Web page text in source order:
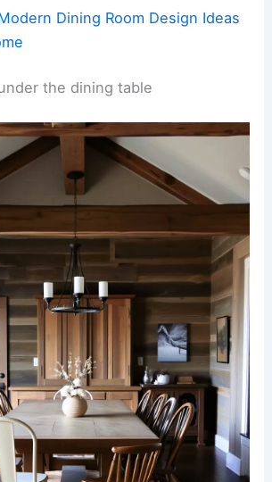
Dining Room Design Ideas
the dining table